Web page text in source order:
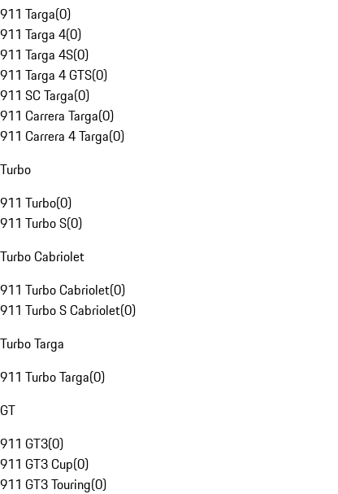
911 Targa(0)
911 Targa 4(0)
911 Targa 4S(0)
911 Targa 4 GTS(0)
911 SC Targa(0)
911 Carrera Targa(0)
911 Carrera 4 Targa(0)
Turbo
911 Turbo(0)
911 Turbo S(0)
Turbo Cabriolet
911 Turbo Cabriolet(0)
911 Turbo S Cabriolet(0)
Turbo Targa
911 Turbo Targa(0)
GT
911 GT3(0)
911 GT3 Cup(0)
911 GT3 Touring(0)